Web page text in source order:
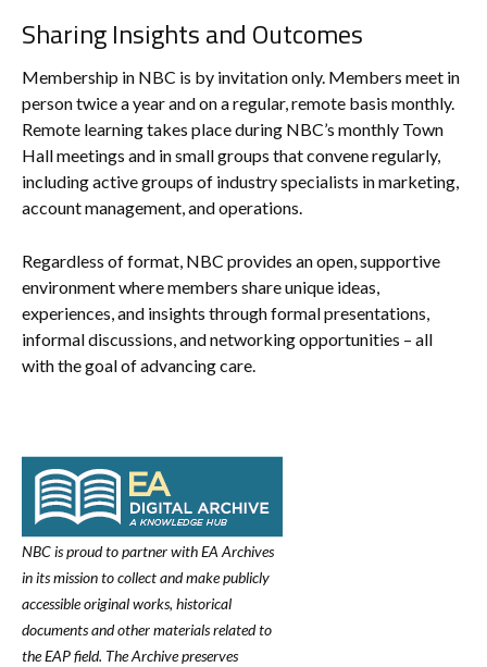
Sharing Insights and Outcomes
Membership in NBC is by invitation only. Members meet in
person twice a year and on a regular, remote basis monthly.
Remote learning takes place during NBC’s monthly Town
Hall meetings and in small groups that convene regularly,
including active groups of industry specialists in marketing,
account management, and operations.
Regardless of format, NBC provides an open, supportive
environment where members share unique ideas,
experiences, and insights through formal presentations,
informal discussions, and networking opportunities – all
with the goal of advancing care.
NBC is proud to partner with EA Archives
in its mission to collect and make publicly
accessible original works, historical
documents and other materials related to
the EAP field. The Archive preserves